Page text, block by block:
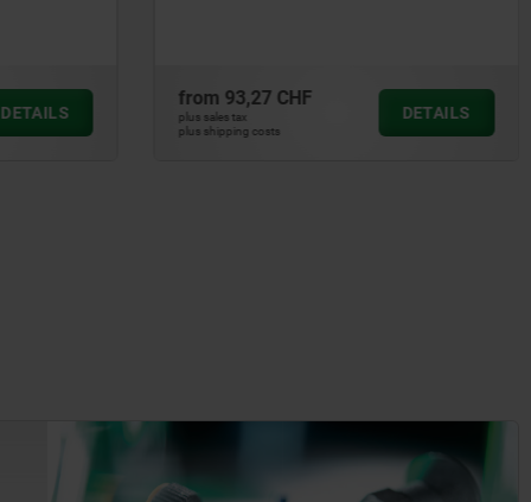
DETAILS
from81,30 CHF
plus sales tax
plus shipping costs
DETAILS